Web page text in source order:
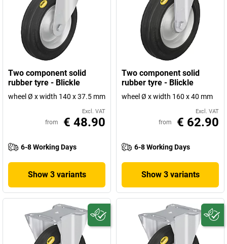
Two component solid
rubber tyre - Blickle
wheel Ø x width 140 x 37.5 mm
Excl. VAT
from € 48.90
6-8 Working Days
Show 3 variants
Two component solid
rubber tyre - Blickle
wheel Ø x width 160 x 40 mm
Excl. VAT
from € 62.90
6-8 Working Days
Show 3 variants